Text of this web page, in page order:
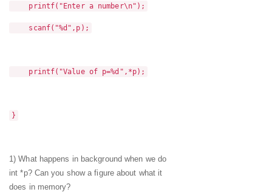
printf("Enter a number\n");
scanf("%d",p);
printf("Value of p=%d",*p);
}
1) What happens in background when we do
int *p? Can you show a figure about what it
does in memory?